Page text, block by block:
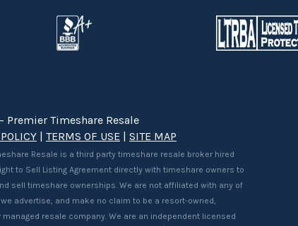
Premier Timeshare Resale
| TERMS OF USE | SITE MAP
Resale is a third party timeshare resale broker hired
to Sell Listing Agreement directly with timeshare owners to
sell timeshare ownerships. We are not affiliated with any of
advertise, and make no claim to be a resort-owned,
managed resale company. We are an independent licensed